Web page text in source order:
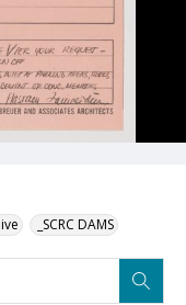
_SCRC DAMS